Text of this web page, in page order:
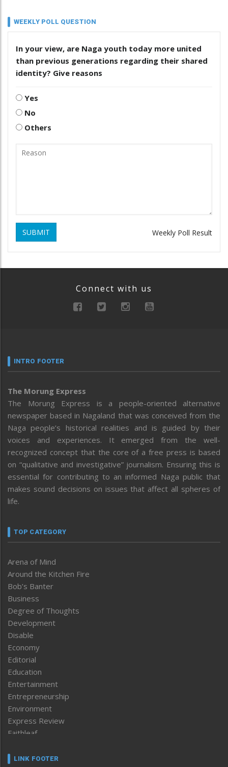
WEEKLY POLL QUESTION
In your view, are Naga youth today more united
than previous generations regarding their shared
identity? Give reasons
Yes
No
Others
SUBMIT Weekly Poll Result
Connect with us
INTRO FOOTER
The Morung Express
The Morung Express is a people-oriented alternative
newspaper based in Nagaland that was conceived from the
Naga people’s historical realities and is guided by their
voices and experiences. It emerged from the well-
recognized concept that the core of a free press is based
on “qualitative and investigative” journalism. Ensuring this is
essential for contributing to an informed Naga public that
makes sound decisions on issues that affect all spheres of
life.
TOP CATEGORY
Arena of Mind
Around the Kitchen Fire
Bob’s Banter
Business
Degree of Thoughts
Development
Disable
Economy
Editorial
Education
Entertainment
Entrepreneurship
Environment
Express Review
Faithleaf
Frontpage
LINK FOOTER